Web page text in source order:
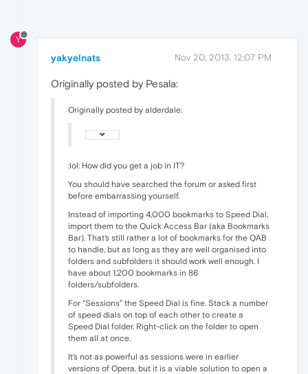
Y
yakyelnats Nov 20, 2013, 12:07 PM
Originally posted by Pesala:
Originally posted by alderdale:
:lol: How did you get a job in IT?
You should have searched the forum or asked first
before embarrassing yourself.
Instead of importing 4,000 bookmarks to Speed Dial,
import them to the Quick Access Bar (aka Bookmarks
Bar). That's still rather a lot of bookmarks for the QAB
to handle, but as long as they are well organised into
folders and subfolders it should work well enough. I
have about 1,200 bookmarks in 86
folders/subfolders.
For "Sessions" the Speed Dial is fine. Stack a number
of speed dials on top of each other to create a
Speed Dial folder. Right-click on the folder to open
them all at once.
It's not as powerful as sessions were in earlier
versions of Opera, but it is a viable solution to open a